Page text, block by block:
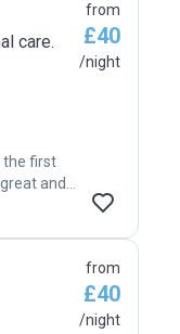
Amy
and
pet
care.
the first
and I
lovely
for
from
£40
/night
from
£40
/night